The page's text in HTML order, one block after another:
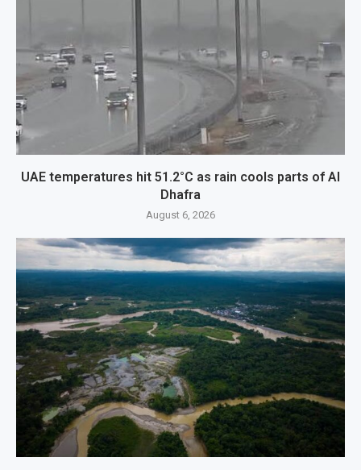
UAE temperatures hit 51.2°C as rain cools parts of Al
Dhafra
August 6, 2026